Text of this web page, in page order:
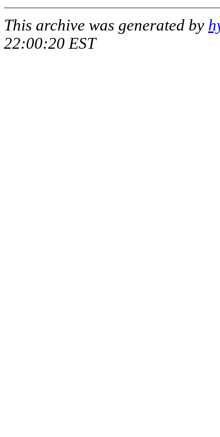
This archive was generated by
22:00:20 EST